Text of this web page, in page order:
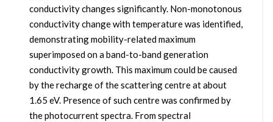
conductivity changes significantly. Non-monotonous
conductivity change with temperature was identified,
demonstrating mobility-related maximum
superimposed on a band-to-band generation
conductivity growth. This maximum could be caused
by the recharge of the scattering centre at about
1.65 eV. Presence of such centre was confirmed by
the photocurrent spectra. From spectral